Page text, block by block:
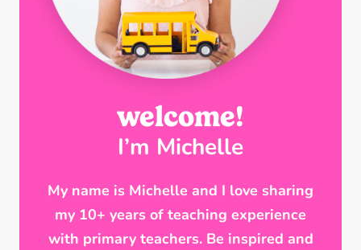
welcome!
I’m Michelle
My name is Michelle and I love sharing
my 10+ years of teaching experience
with primary teachers. Be inspired and